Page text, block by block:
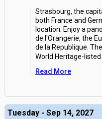
Strasbourg, the
both France and
location. Enjoy a
de l'Orangerie, the
de la Republique.
World Heritage-
Read More
Tuesday - Sep 14, 2027